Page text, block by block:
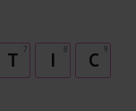
7
T 8
I 9
C